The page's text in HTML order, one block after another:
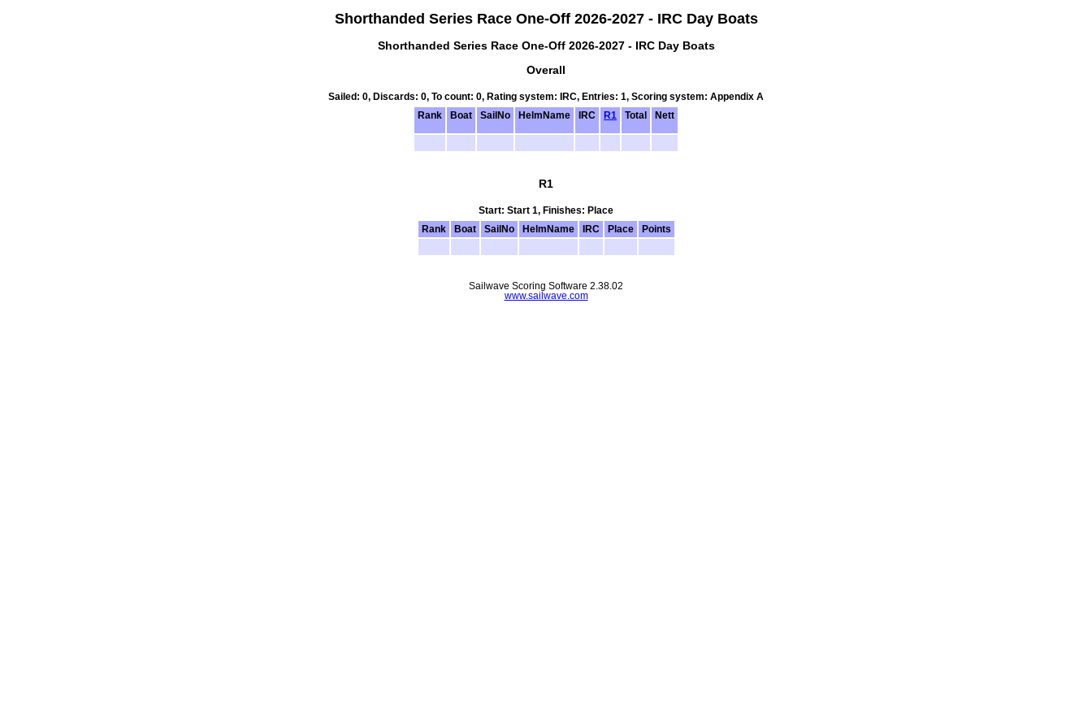
Shorthanded Series Race One-Off 2026-2027 - IRC Day Boats
Shorthanded Series Race One-Off 2026-2027 - IRC Day Boats
Overall
Sailed: 0, Discards: 0, To count: 0, Rating system: IRC, Entries: 1, Scoring system: Appendix A
Rank
Boat SailNo HelmName IRC R1 Total Nett
R1
Start: Start 1, Finishes: Place
Rank
Boat SailNo HelmName IRC Place Points
Sailwave Scoring Software 2.38.02
www.sailwave.com